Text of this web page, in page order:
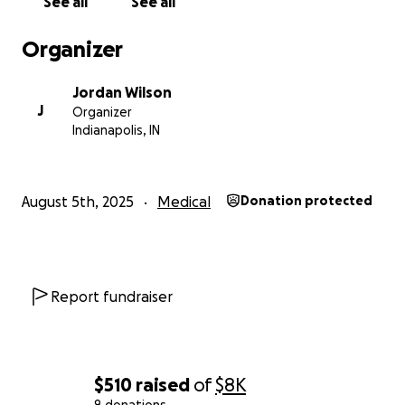
$510 raised of$8K
Organizer
J
Jordan Wilson
Organizer
Indianapolis, IN
August 5th, 2025 Medical Donation protected
Report fundraiser